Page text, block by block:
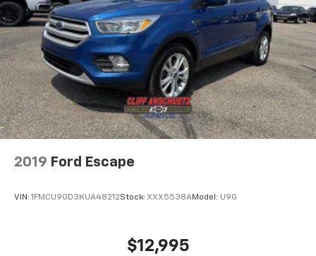
2019 Ford Escape
VIN: 1FMCU9GD3KUA48212Stock: XXX5538AModel: U9G
$12,995